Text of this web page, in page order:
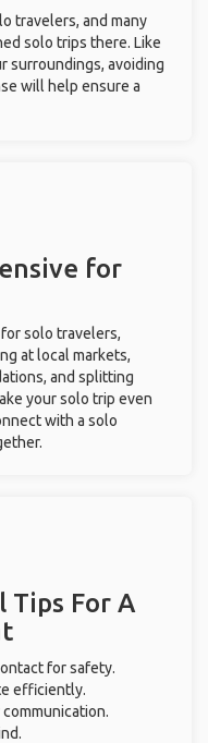
travelers, and many
solo trips there. Like
surroundings, avoiding
will help ensure a
for
solo travelers,
at local markets,
and splitting
your solo trip even
with a solo
Tips For A
for safety.
efficiently.